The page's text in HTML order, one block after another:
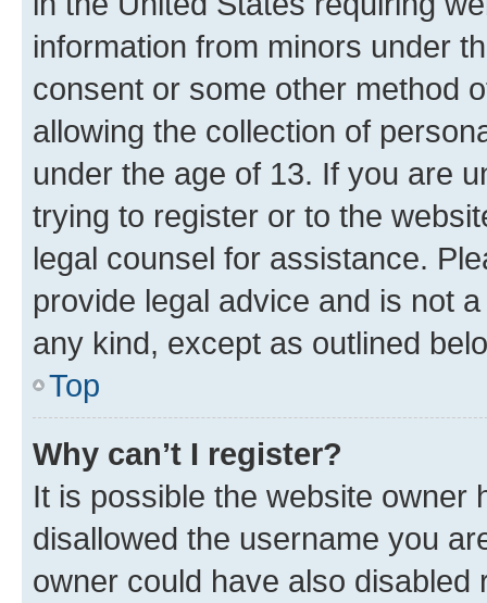
information from minors under
consent or some other method
allowing the collection of
under the age of 13. If you are
trying to register or to the
legal counsel for assistance.
provide legal advice and is not
any kind, except as outlined
Top
Why can’t I register?
It is possible the website owner
disallowed the username you
owner could have also